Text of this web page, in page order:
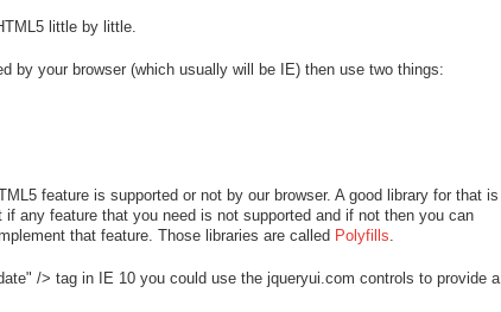
little by little.
by your browser (which usually will be IE) then use two things:
feature is supported or not by our browser. A good library for that is
any feature that you need is not supported and if not then you can
that feature. Those libraries are called Polyfills
/> tag in IE 10 you could use the jqueryui.com controls to provide a